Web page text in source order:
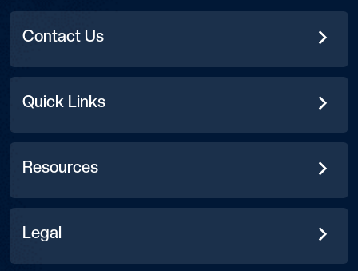
Contact Us
Quick Links
Resources
Legal